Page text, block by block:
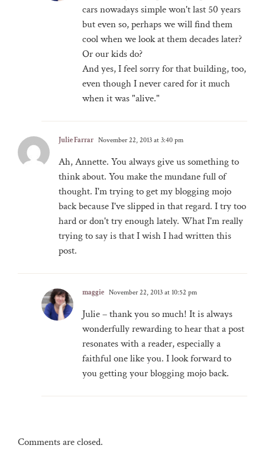
cars nowadays simple won't last 50 years
but even so, perhaps we will find them
cool when we look at them decades later?
Or our kids do?
And yes, I feel sorry for that building, too,
even though I never cared for it much
when it was "alive."
Julie Farrar November 22, 2013 at 3:40 pm
Ah, Annette. You always give us something to
think about. You make the mundane full of
thought. I'm trying to get my blogging mojo
back because I've slipped in that regard. I try too
hard or don't try enough lately. What I'm really
trying to say is that I wish I had written this
post.
maggie November 22, 2013 at 10:52 pm
Julie – thank you so much! It is always
wonderfully rewarding to hear that a post
resonates with a reader, especially a
faithful one like you. I look forward to
you getting your blogging mojo back.
Comments are closed.